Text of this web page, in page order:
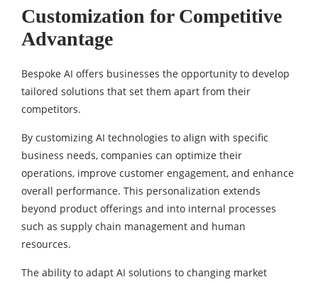
Customization for Competitive
Advantage
Bespoke AI offers businesses the opportunity to develop
tailored solutions that set them apart from their
competitors.
By customizing AI technologies to align with specific
business needs, companies can optimize their
operations, improve customer engagement, and enhance
overall performance. This personalization extends
beyond product offerings and into internal processes
such as supply chain management and human
resources.
The ability to adapt AI solutions to changing market